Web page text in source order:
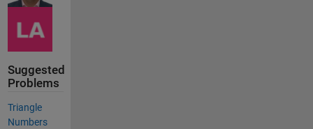
Suggested
Problems
Triangle
Numbers